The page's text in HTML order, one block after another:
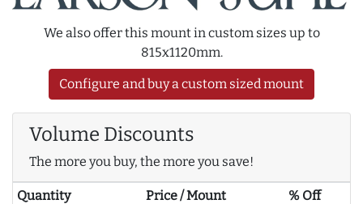
We also offer this mount in custom sizes up to
815x1120mm.
Configure and buy a custom sized mount
Volume Discounts
The more you buy, the more you save!
Quantity Price / Mount
% Off